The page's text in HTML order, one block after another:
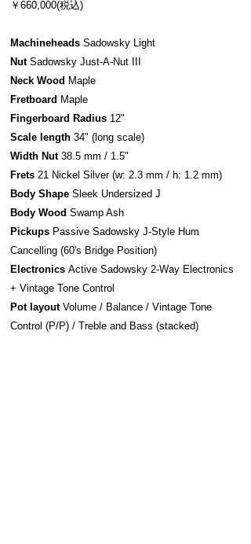
￥660,000(税込)
Machineheads Sadowsky Light
NutSadowsky Just-A-Nut III
Neck Wood Maple
Fretboard Maple
Fingerboard Radius 12"
Scale length 34" (long scale)
Width Nut38.5 mm / 1.5"
Frets 21 Nickel Silver (w: 2.3 mm / h: 1.2 mm)
Body Shape Sleek Undersized J
Body Wood Swamp Ash
Pickups Passive Sadowsky J-Style Hum
Cancelling (60's Bridge Position)
Electronics Active Sadowsky 2-Way Electronics
+ Vintage Tone Control
Pot layoutVolume / Balance / Vintage Tone
Control (P/P) / Treble and Bass (stacked)